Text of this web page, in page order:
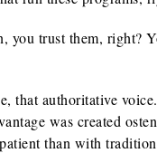
you trust them, right?
authoritative
was created
than with